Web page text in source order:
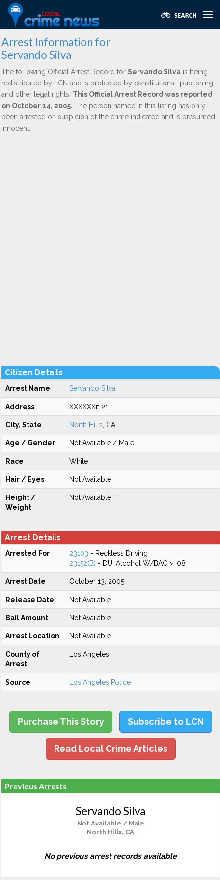
Arrest Information for
Servando Silva
The following Official Arrest Record for Servando Silva is being
redistributed by LCN and is protected by constitutional, publishing,
and other legal rights. This Official Arrest Record was reported
on October 14, 2005. The person named in this listing has only
been arrested on suspicion of the crime indicated and is presumed
innocent.
Citizen Details
Arrest Name Servando Silva
Address XXXXXXit 21
City, State North Hills , CA
Age / Gender Not Available / Male
Race White
Hair / Eyes Not Available
Height /
Weight
Not Available
Arrest Details
Arrested For 23103 - Reckless Driving
23152(B) - DUI Alcohol W/BAC > .08
Arrest Date October 13, 2005
Release Date Not Available
Bail Amount Not Available
Arrest Location Not Available
County of
Arrest
Los Angeles
Source Los Angeles Police
Purchase This Story Subscribe to LCN
Read Local Crime Articles
Previous Arrests
Servando Silva
Not Available / Male
North Hills, CA
No previous arrest records available